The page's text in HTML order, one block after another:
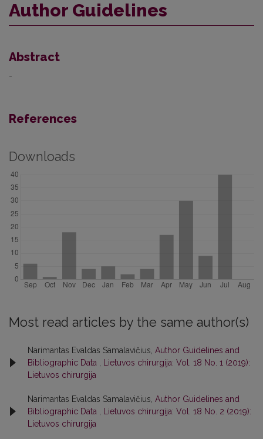
Author Guidelines
Abstract
-
References
Downloads
Most read articles by the same author(s)
Narimantas Evaldas Samalavičius, Author Guidelines and
Bibliographic Data
Lietuvos chirurgija: Vol. 18 No. 1 (2019):
Lietuvos chirurgija
Narimantas Evaldas Samalavičius, Author Guidelines and
Bibliographic Data
Lietuvos chirurgija: Vol. 18 No. 2 (2019):
Lietuvos chirurgija